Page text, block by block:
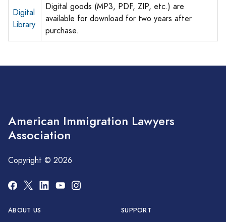
Digital
Library
Digital goods (MP3, PDF, ZIP, etc.) are
available for download for two years after
purchase.
American Immigration Lawyers
Association
Copyright © 2026
ABOUT US SUPPORT